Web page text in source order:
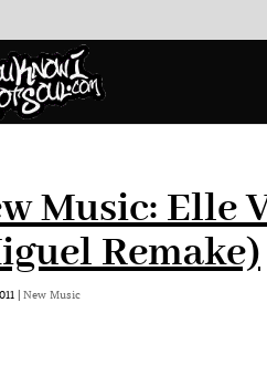
Music: Elle
Remake)
| New Music